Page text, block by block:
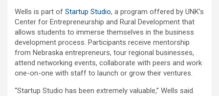
Wells is part of Startup Studio, a program offered by UNK’s
Center for Entrepreneurship and Rural Development that
allows students to immerse themselves in the business
development process. Participants receive mentorship
from Nebraska entrepreneurs, tour regional businesses,
attend networking events, collaborate with peers and work
one-on-one with staff to launch or grow their ventures.
“Startup Studio has been extremely valuable,” Wells said.